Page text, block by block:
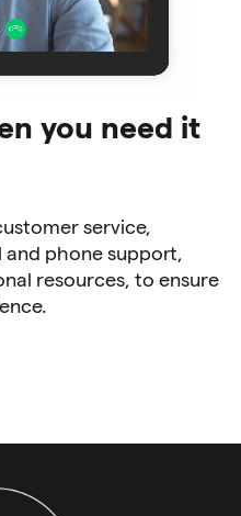
you need it
service,
phone support,
resources, to ensure